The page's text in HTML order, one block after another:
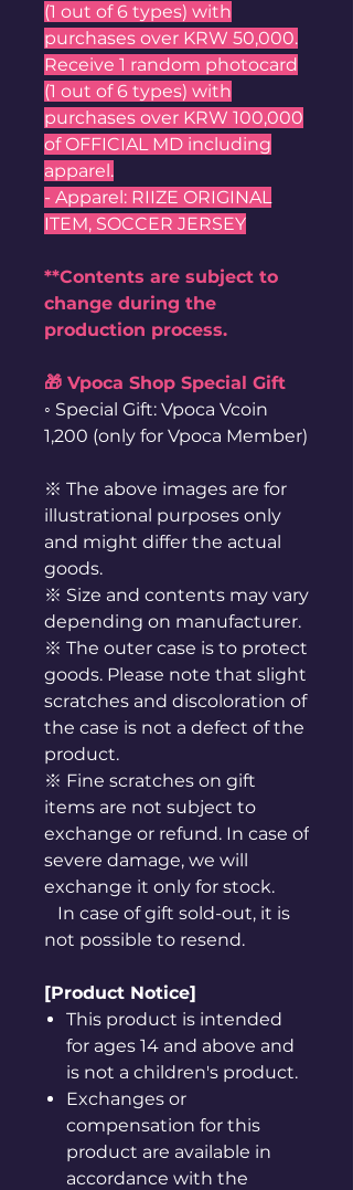
(1 out of 6 types) with
purchases over KRW 50,000.
Receive 1 random photocard
(1 out of 6 types) with
purchases over KRW 100,000
of OFFICIAL MD including
apparel.
- Apparel: RIIZE ORIGINAL
ITEM, SOCCER JERSEY
**Contents are subject to
change during the
production process.
🎁 Vpoca Shop Special Gift
◦ Special Gift: Vpoca Vcoin
1,200 (only for Vpoca Member)
※ The above images are for
illustrational purposes only
and might differ the actual
goods.
※ Size and contents may vary
depending on manufacturer.
※ The outer case is to protect
goods. Please note that slight
scratches and discoloration of
the case is not a defect of the
product.
※ Fine scratches on gift
items are not subject to
exchange or refund. In case of
severe damage, we will
exchange it only for stock.
In case of gift sold-out, it is
not possible to resend.
[Product Notice]
This product is intended
for ages 14 and above and
is not a children's product.
Exchanges or
compensation for this
product are available in
accordance with the